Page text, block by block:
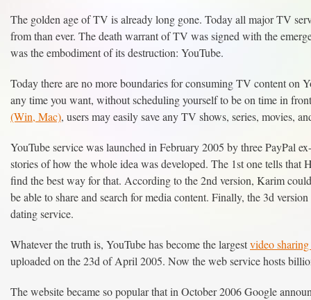
The golden age of TV is already long gone. Today all major TV
from than ever. The death warrant of TV was signed with the
was the embodiment of its destruction: YouTube.
Today there are no more boundaries for consuming TV content on
any time you want, without scheduling yourself to be on time in
(Win, Mac), users may easily save any TV shows, series, movies,
YouTube service was launched in February 2005 by three PayPal
stories of how the whole idea was developed. The 1st one tells
find the best way for that. According to the 2nd version, Karim
be able to share and search for media content. Finally, the 3d
dating service.
Whatever the truth is, YouTube has become the largestvideo
uploaded on the 23d of April 2005. Now the web service hosts
The website became so popular that in October 2006 Google